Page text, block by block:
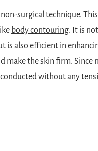
surgical technique.
body contouring. It is
is also efficient in
make the skin firm. Since
without any